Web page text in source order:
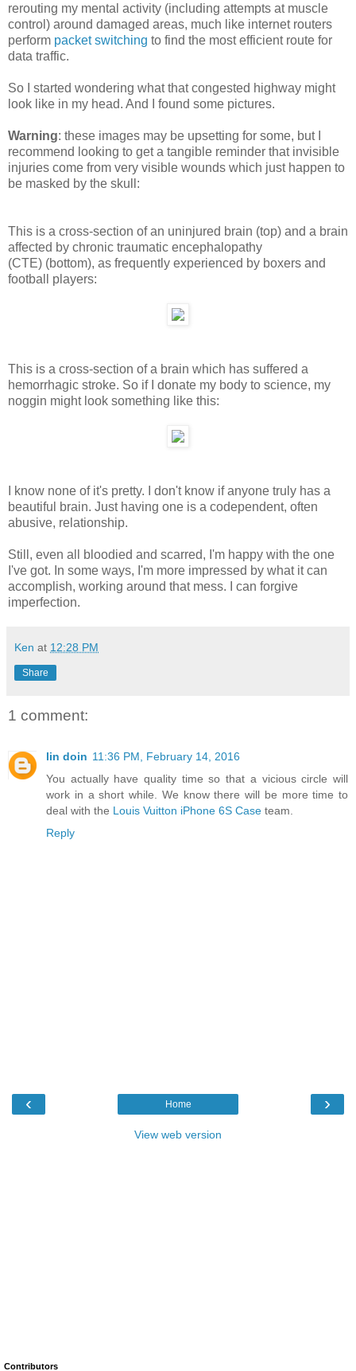
rerouting my mental activity (including attempts at muscle
control) around damaged areas, much like internet routers
perform packet switching to find the most efficient route for
data traffic.
So I started wondering what that congested highway might
look like in my head. And I found some pictures.
Warning: these images may be upsetting for some, but I
recommend looking to get a tangible reminder that invisible
injuries come from very visible wounds which just happen to
be masked by the skull:
This is a cross-section of an uninjured brain (top) and a brain
affected by chronic traumatic encephalopathy
(CTE) (bottom), as frequently experienced by boxers and
football players:
This is a cross-section of a brain which has suffered a
hemorrhagic stroke. So if I donate my body to science, my
noggin might look something like this:
I know none of it's pretty. I don't know if anyone truly has a
beautiful brain. Just having one is a codependent, often
abusive, relationship.
Still, even all bloodied and scarred, I'm happy with the one
I've got. In some ways, I'm more impressed by what it can
accomplish, working around that mess. I can forgive
imperfection.
Ken at 12:28 PM
Share
1 comment:
lin doin 11:36 PM, February 14, 2016
You actually have quality time so that a vicious circle will
work in a short while. We know there will be more time to
deal with the Louis Vuitton iPhone 6S Case team.
Reply
‹ ›
Home
View web version
Contributors